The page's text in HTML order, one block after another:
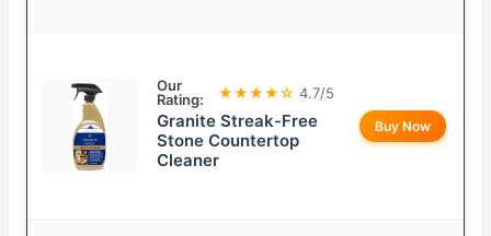
Our
Rating:
★★★★☆ 4.7/5
Granite Streak-Free
Stone Countertop
Cleaner
Buy Now